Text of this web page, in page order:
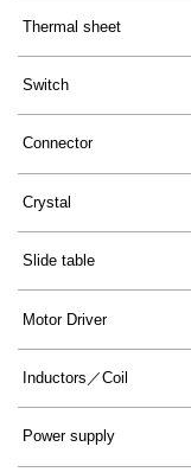
Thermal sheet
Switch
Connector
Crystal
Slide table
Motor Driver
Inductors／Coil
Power supply